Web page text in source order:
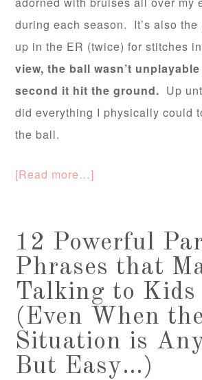
during each season. It’s also the
up in the ER (twice) for stitches
view, the ball wasn’t
second it hit the ground. Up
did everything I physically could
the ball.
[Read more…]
12 Powerful
Phrases that
Talking to Kids
(Even When
Situation is
But Easy…)